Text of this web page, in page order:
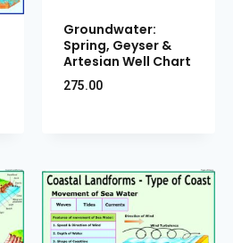
Groundwater:
Spring, Geyser &
Artesian Well Chart
275.00